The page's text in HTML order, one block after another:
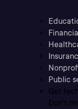
Public
Get
Don’t